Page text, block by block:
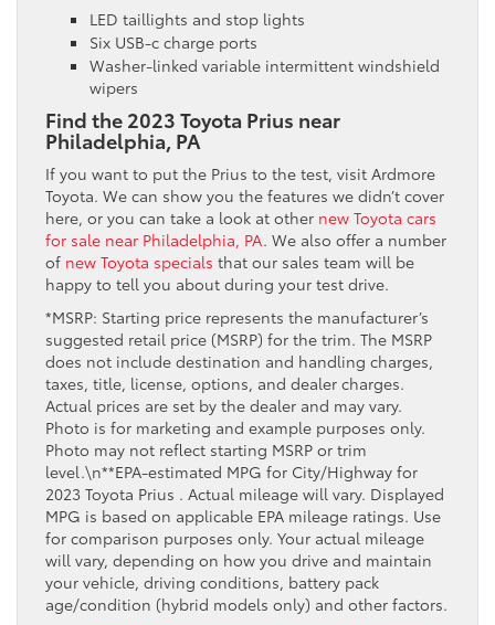
LED taillights and stop lights
Six USB-c charge ports
Washer-linked variable intermittent windshield
wipers
Find the 2023 Toyota Prius near
Philadelphia, PA
If you want to put the Prius to the test, visit Ardmore
Toyota. We can show you the features we didn’t cover
here, or you can take a look at other new Toyota cars
for sale near Philadelphia, PA. We also offer a number
of new Toyota specials that our sales team will be
happy to tell you about during your test drive.
*MSRP: Starting price represents the manufacturer’s
suggested retail price (MSRP) for the trim. The MSRP
does not include destination and handling charges,
taxes, title, license, options, and dealer charges.
Actual prices are set by the dealer and may vary.
Photo is for marketing and example purposes only.
Photo may not reflect starting MSRP or trim
level.\n**EPA-estimated MPG for City/Highway for
2023 Toyota Prius . Actual mileage will vary. Displayed
MPG is based on applicable EPA mileage ratings. Use
for comparison purposes only. Your actual mileage
will vary, depending on how you drive and maintain
your vehicle, driving conditions, battery pack
age/condition (hybrid models only) and other factors.